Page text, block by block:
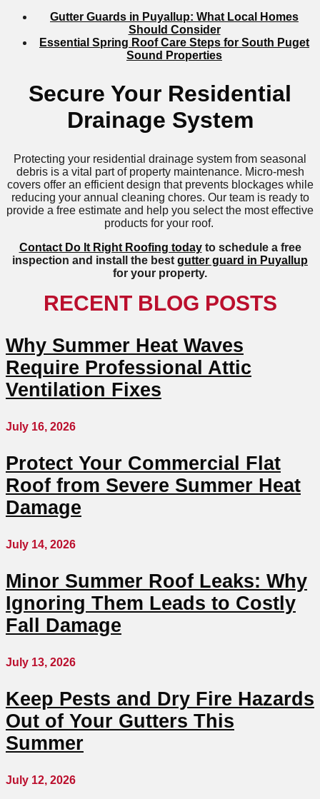
Gutter Guards in Puyallup: What Local Homes
Should Consider
Essential Spring Roof Care Steps for South Puget
Sound Properties
Secure Your Residential
Drainage System
Protecting your residential drainage system from seasonal
debris is a vital part of property maintenance. Micro-mesh
covers offer an efficient design that prevents blockages while
reducing your annual cleaning chores. Our team is ready to
provide a free estimate and help you select the most effective
products for your roof.
Contact Do It Right Roofing todayto schedule a free
inspection and install the best gutter guard in Puyallup
for your property.
RECENT BLOG POSTS
Why Summer Heat Waves
Require Professional Attic
Ventilation Fixes
July 16, 2026
Protect Your Commercial Flat
Roof from Severe Summer Heat
Damage
July 14, 2026
Minor Summer Roof Leaks: Why
Ignoring Them Leads to Costly
Fall Damage
July 13, 2026
Keep Pests and Dry Fire Hazards
Out of Your Gutters This
Summer
July 12, 2026